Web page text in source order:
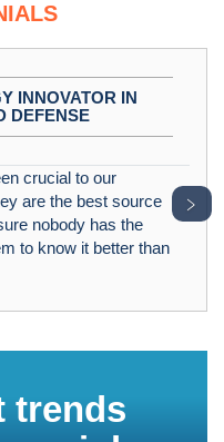
INNOVATOR IN
DEFENSE
crucial to our
are the best source
nobody has the
to know it better than
﹥
trends